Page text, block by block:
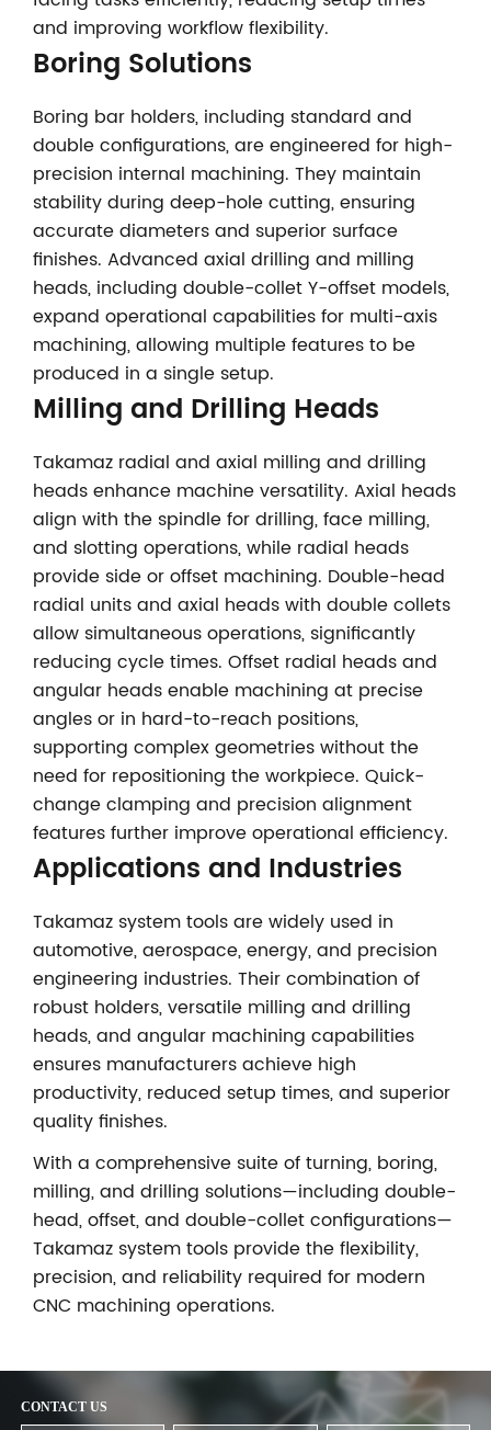
and improving workflow flexibility.
Boring Solutions
Boring bar holders, including standard and
double configurations, are engineered for high-
precision internal machining. They maintain
stability during deep-hole cutting, ensuring
accurate diameters and superior surface
finishes. Advanced axial drilling and milling
heads, including double-collet Y-offset models,
expand operational capabilities for multi-axis
machining, allowing multiple features to be
produced in a single setup.
Milling and Drilling Heads
Takamaz radial and axial milling and drilling
heads enhance machine versatility. Axial heads
align with the spindle for drilling, face milling,
and slotting operations, while radial heads
provide side or offset machining. Double-head
radial units and axial heads with double collets
allow simultaneous operations, significantly
reducing cycle times. Offset radial heads and
angular heads enable machining at precise
angles or in hard-to-reach positions,
supporting complex geometries without the
need for repositioning the workpiece. Quick-
change clamping and precision alignment
features further improve operational efficiency.
Applications and Industries
Takamaz system tools are widely used in
automotive, aerospace, energy, and precision
engineering industries. Their combination of
robust holders, versatile milling and drilling
heads, and angular machining capabilities
ensures manufacturers achieve high
productivity, reduced setup times, and superior
quality finishes.
With a comprehensive suite of turning, boring,
milling, and drilling solutions—including double-
head, offset, and double-collet configurations—
Takamaz system tools provide the flexibility,
precision, and reliability required for modern
CNC machining operations.
CONTACT US